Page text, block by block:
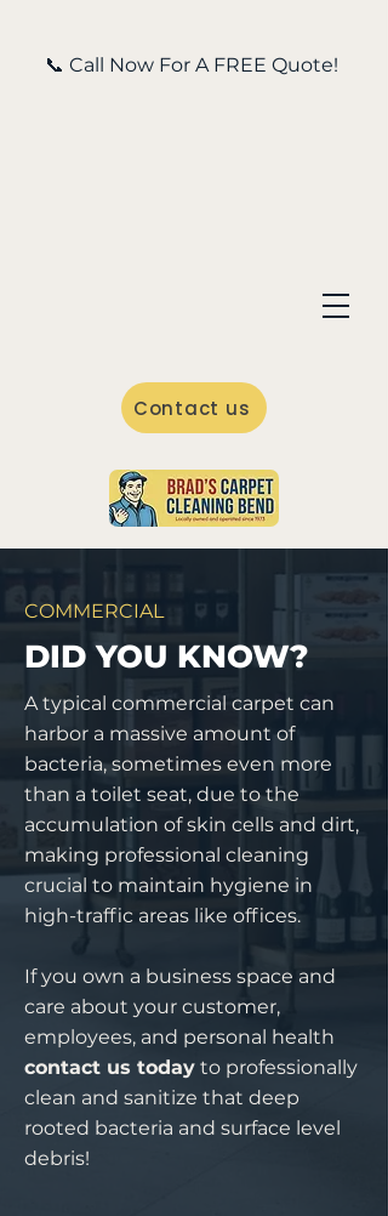
Contact us
📞 Call Now For A FREE Quote!
COMMERCIAL
DID YOU KNOW?
A typical commercial carpet can
harbor a massive amount of
bacteria, sometimes even more
than a toilet seat, due to the
accumulation of skin cells and dirt,
making professional cleaning
crucial to maintain hygiene in
high-traffic areas like offices.
If you own a business space and
care about your customer,
employees, and personal health
contact us today to professionally
clean and sanitize that deep
rooted bacteria and surface level
debris!